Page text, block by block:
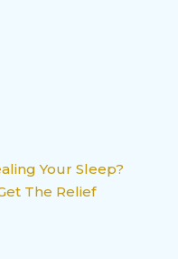
Your Sleep?
The Relief